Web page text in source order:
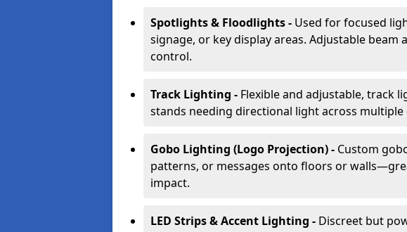
Spotlights & Floodlights - Used for focused
signage, or key display areas. Adjustable
control.
Track Lighting - Flexible and adjustable, track
stands needing directional light across multiple
Gobo Lighting (Logo Projection) - Custom
patterns, or messages onto floors or
impact.
LED Strips & Accent Lighting - Discreet but